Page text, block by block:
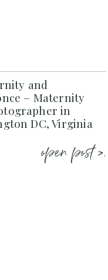
and
– Maternity
in
DC, Virginia
open post >.